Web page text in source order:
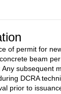
of permit for
beam
subsequent
DCRA
prior to